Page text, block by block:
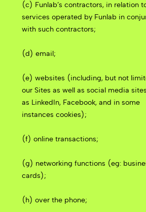
(c) Funlab’s contractors, in relation
services operated by Funlab in
with such contractors;
(d) email;
(e) websites (including, but not
our Sites as well as social media
as LinkedIn, Facebook, and in some
instances cookies);
(f) online transactions;
(g) networking functions (eg:
cards);
(h) over the phone;